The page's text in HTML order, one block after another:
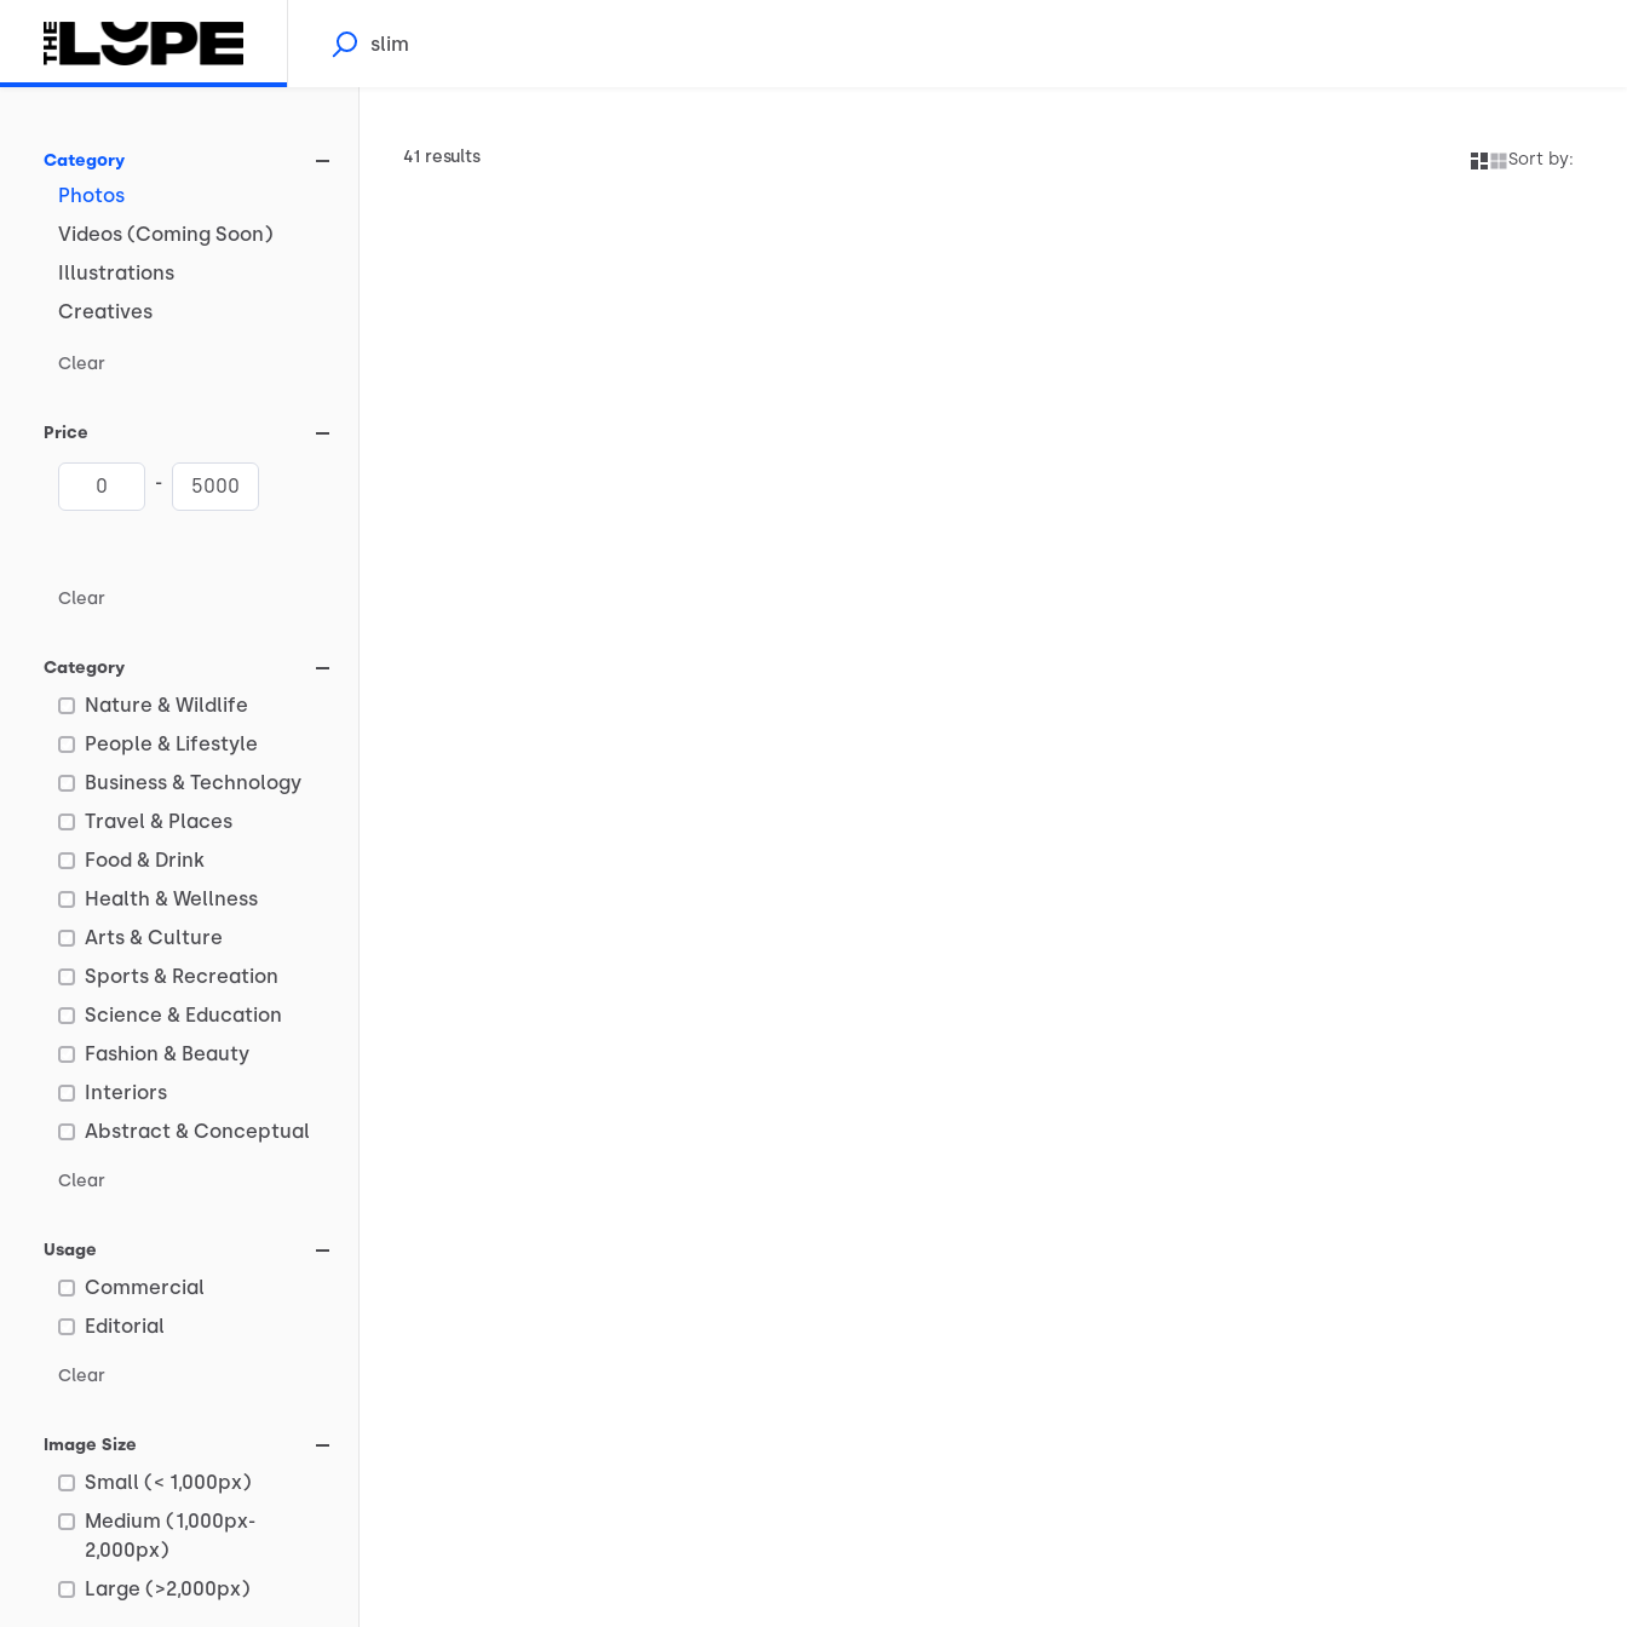
Category
Photos
Videos (Coming Soon)
Illustrations
Creatives
Clear
Price
-
Clear
Category
Nature & Wildlife
People & Lifestyle
Business & Technology
Travel & Places
Food & Drink
Health & Wellness
Arts & Culture
Sports & Recreation
Science & Education
Fashion & Beauty
Interiors
Abstract & Conceptual
Clear
Usage
Commercial
Editorial
Clear
Image Size
Small (< 1,000px)
Medium (1,000px-
2,000px)
Large (>2,000px)
41 results Sort by: